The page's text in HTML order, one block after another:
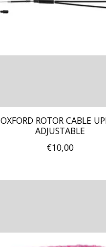
OXFORD ROTOR CABLE
ADJUSTABLE
€10,00